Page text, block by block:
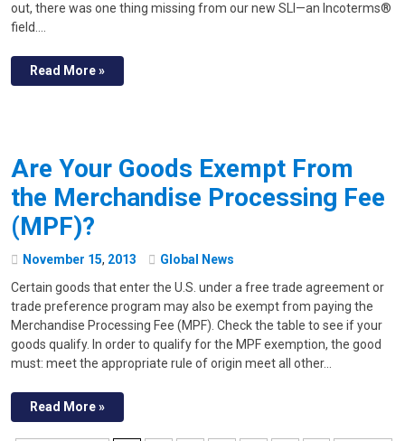
out, there was one thing missing from our new SLI—an Incoterms®
field.…
Read More »
Are Your Goods Exempt From
the Merchandise Processing Fee
(MPF)?
November 15, 2013
Global News
Certain goods that enter the U.S. under a free trade agreement or
trade preference program may also be exempt from paying the
Merchandise Processing Fee (MPF). Check the table to see if your
goods qualify. In order to qualify for the MPF exemption, the good
must: meet the appropriate rule of origin meet all other…
Read More »